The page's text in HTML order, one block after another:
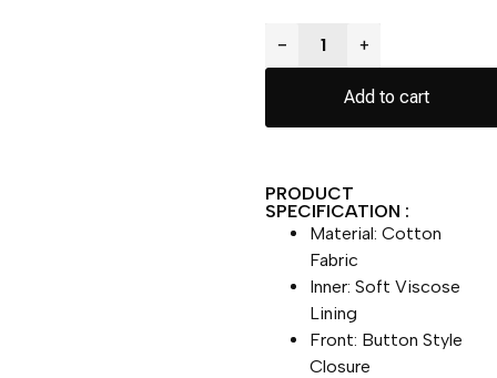
− +
Add to cart
PRODUCT
SPECIFICATION :
Material: Cotton
Fabric
Inner: Soft Viscose
Lining
Front: Button Style
Closure